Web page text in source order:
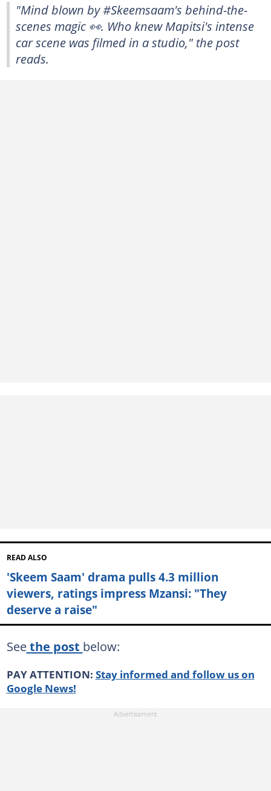
"Mind blown by #Skeemsaam's behind-the-
scenes magic 👀. Who knew Mapitsi's intense
car scene was filmed in a studio," the post
reads.
READ ALSO
'Skeem Saam' drama pulls 4.3 million
viewers, ratings impress Mzansi: "They
deserve a raise"
Seethe post below:
PAY ATTENTION: Stay informed and follow us on
Google News!